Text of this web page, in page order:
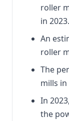
roller
in 2023.
An
roller
The
mills
In
the